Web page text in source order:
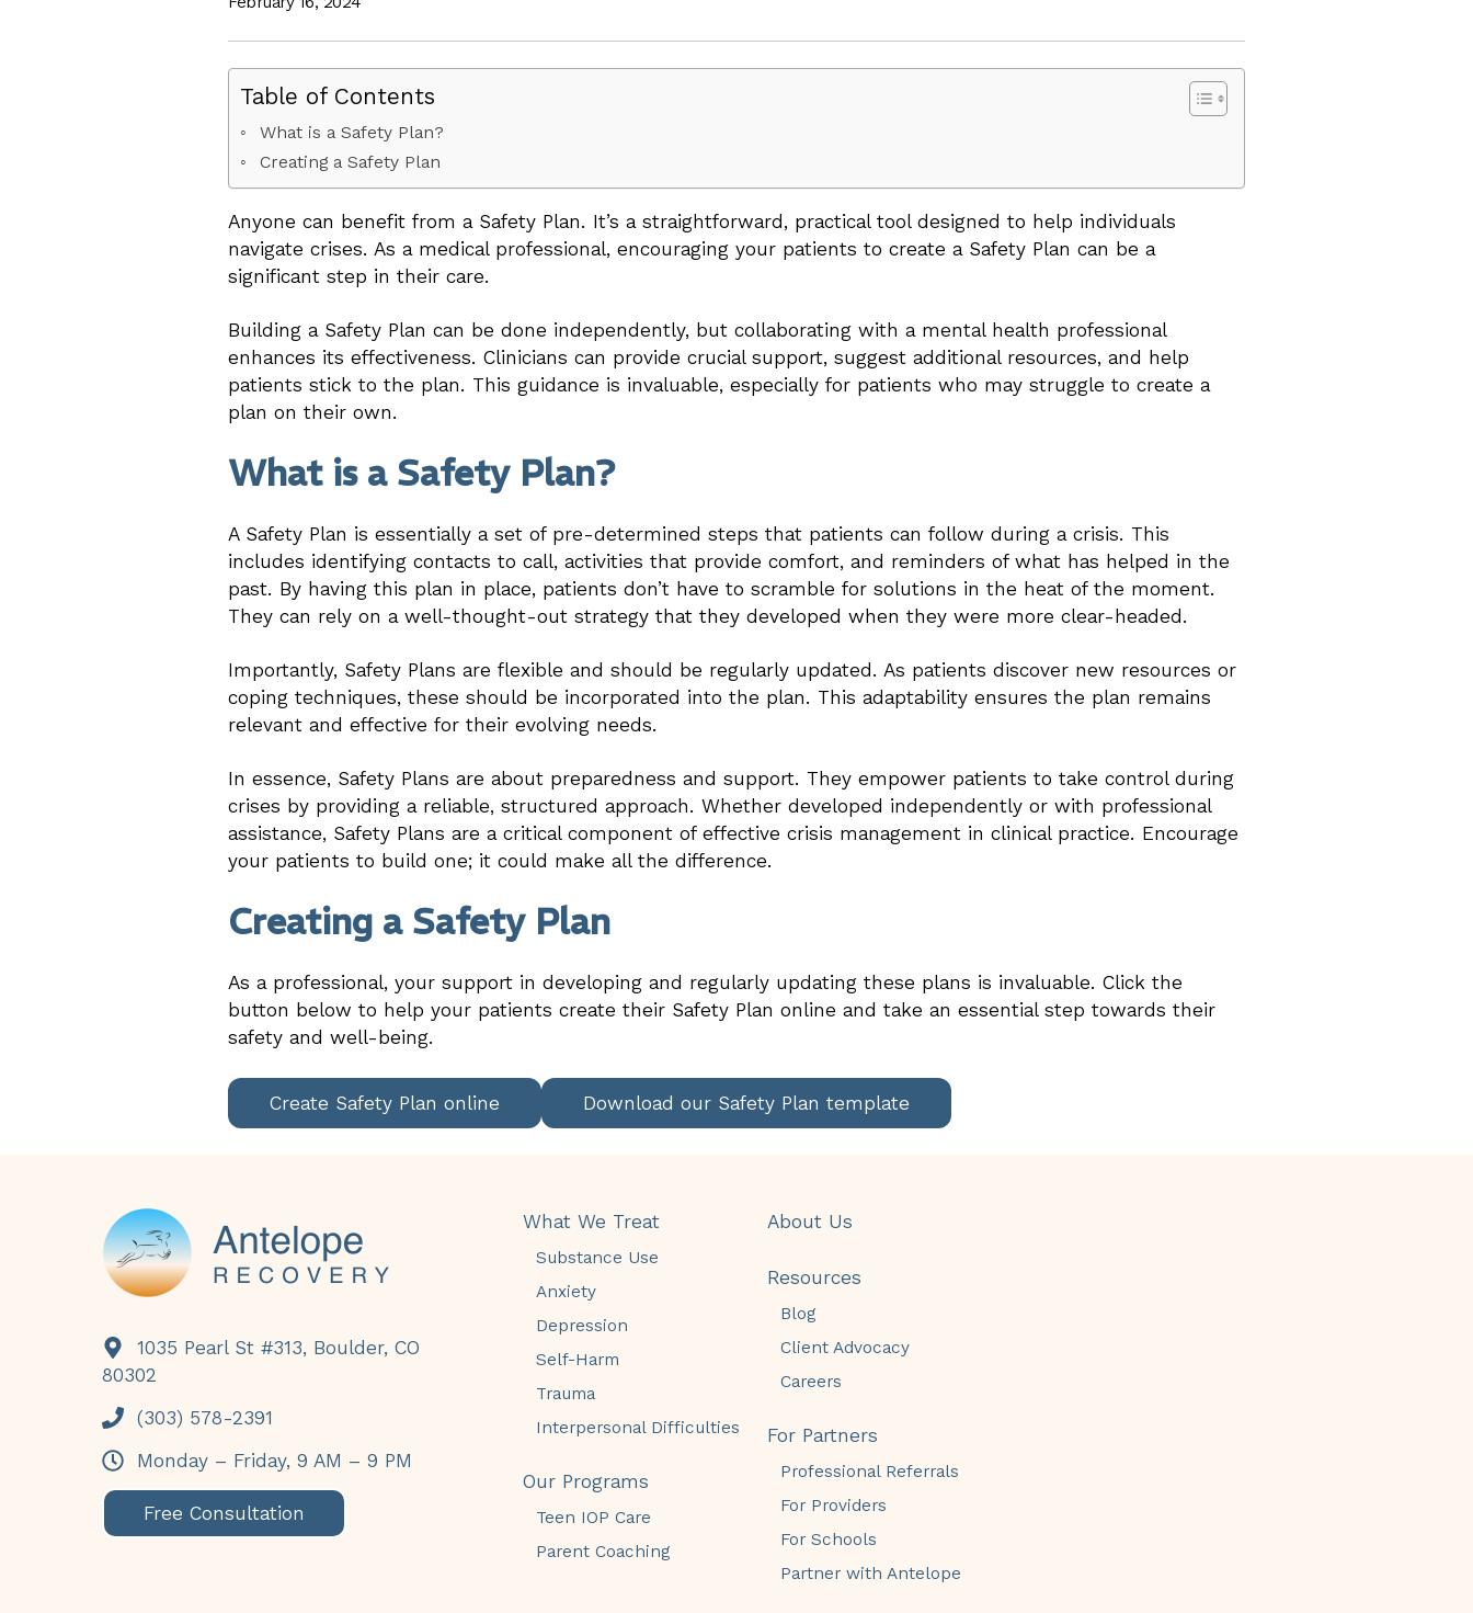
Table of Contents
What is a Safety Plan?
Creating a Safety Plan
Anyone can benefit from a Safety Plan. It’s a straightforward, practical tool designed to help individuals
navigate crises. As a medical professional, encouraging your patients to create a Safety Plan can be a
significant step in their care.
Building a Safety Plan can be done independently, but collaborating with a mental health professional
enhances its effectiveness. Clinicians can provide crucial support, suggest additional resources, and help
patients stick to the plan. This guidance is invaluable, especially for patients who may struggle to create a
plan on their own.
What is a Safety Plan?
A Safety Plan is essentially a set of pre-determined steps that patients can follow during a crisis. This
includes identifying contacts to call, activities that provide comfort, and reminders of what has helped in the
past. By having this plan in place, patients don’t have to scramble for solutions in the heat of the moment.
They can rely on a well-thought-out strategy that they developed when they were more clear-headed.
Importantly, Safety Plans are flexible and should be regularly updated. As patients discover new resources or
coping techniques, these should be incorporated into the plan. This adaptability ensures the plan remains
relevant and effective for their evolving needs.
In essence, Safety Plans are about preparedness and support. They empower patients to take control during
crises by providing a reliable, structured approach. Whether developed independently or with professional
assistance, Safety Plans are a critical component of effective crisis management in clinical practice. Encourage
your patients to build one; it could make all the difference.
Creating a Safety Plan
As a professional, your support in developing and regularly updating these plans is invaluable. Click the
button below to help your patients create their Safety Plan online and take an essential step towards their
safety and well-being.
Create Safety Plan online Download our Safety Plan template
1035 Pearl St #313, Boulder, CO
80302
(303) 578-2391
Monday – Friday, 9 AM – 9 PM
Free Consultation
What We Treat
Substance Use
Anxiety
Depression
Self-Harm
Trauma
Interpersonal Difficulties
Our Programs
Teen IOP Care
Parent Coaching
About Us
Resources
Blog
Client Advocacy
Careers
For Partners
Professional Referrals
For Providers
For Schools
Partner with Antelope